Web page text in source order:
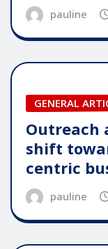
pauline
GENERAL
Outreach
shift
centric
pauline